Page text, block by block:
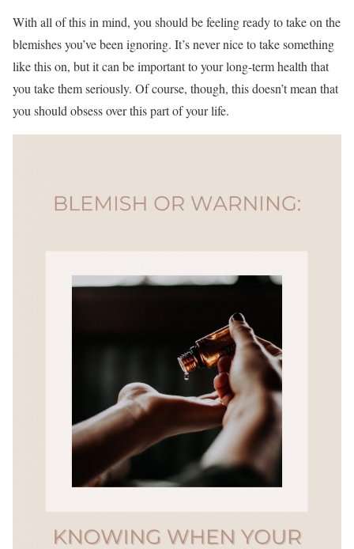
With all of this in mind, you should be feeling ready to take on the
blemishes you’ve been ignoring. It’s never nice to take something
like this on, but it can be important to your long-term health that
you take them seriously. Of course, though, this doesn’t mean that
you should obsess over this part of your life.